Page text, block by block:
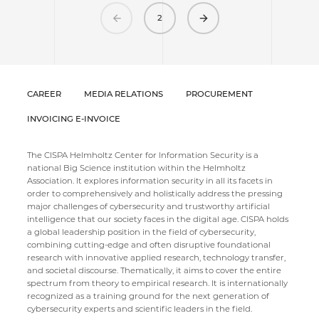
Previous
2 Next
CAREER MEDIA RELATIONS PROCUREMENT
INVOICING E-INVOICE
The CISPA Helmholtz Center for Information Security is a
national Big Science institution within the Helmholtz
Association. It explores information security in all its facets in
order to comprehensively and holistically address the pressing
major challenges of cybersecurity and trustworthy artificial
intelligence that our society faces in the digital age. CISPA holds
a global leadership position in the field of cybersecurity,
combining cutting-edge and often disruptive foundational
research with innovative applied research, technology transfer,
and societal discourse. Thematically, it aims to cover the entire
spectrum from theory to empirical research. It is internationally
recognized as a training ground for the next generation of
cybersecurity experts and scientific leaders in the field.